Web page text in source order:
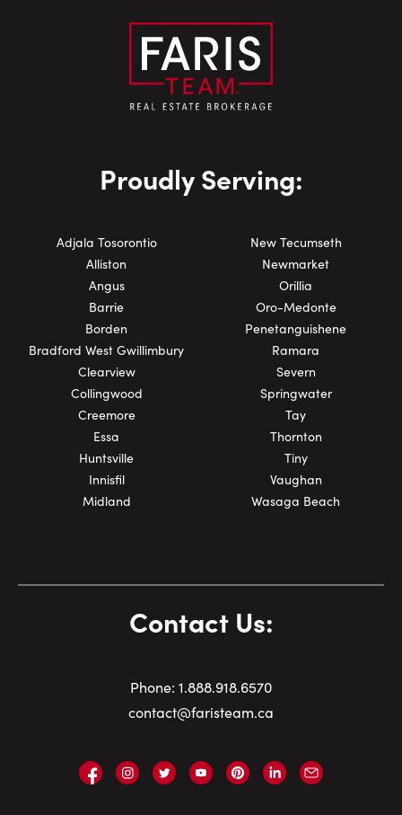
Proudly Serving:
Adjala Tosorontio
Alliston
Angus
Barrie
Borden
Bradford West Gwillimbury
Clearview
Collingwood
Creemore
Essa
Huntsville
Innisfil
Midland
New Tecumseth
Newmarket
Orillia
Oro-Medonte
Penetanguishene
Ramara
Severn
Springwater
Tay
Thornton
Tiny
Vaughan
Wasaga Beach
Contact Us:
Phone: 1.888.918.6570
contact@faristeam.ca
Faris
Faris
Faris
Faris
Faris
Faris
Email